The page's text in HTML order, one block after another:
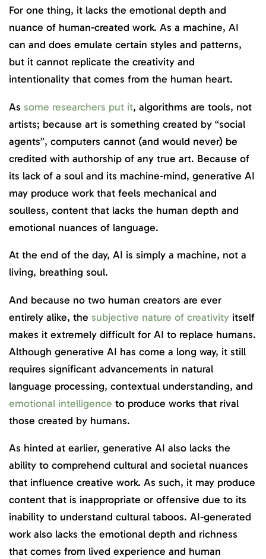
For one thing, it lacks the emotional depth and
nuance of human-created work. As a machine, AI
can and does emulate certain styles and patterns,
but it cannot replicate the creativity and
intentionality that comes from the human heart.
As some researchers put it, algorithms are tools, not
artists; because art is something created by “social
agents”, computers cannot (and would never) be
credited with authorship of any true art. Because of
its lack of a soul and its machine-mind, generative AI
may produce work that feels mechanical and
soulless, content that lacks the human depth and
emotional nuances of language.
At the end of the day, AI is simply a machine, not a
living, breathing soul.
And because no two human creators are ever
entirely alike, the subjective nature of creativity itself
makes it extremely difficult for AI to replace humans.
Although generative AI has come a long way, it still
requires significant advancements in natural
language processing, contextual understanding, and
emotional intelligence to produce works that rival
those created by humans.
As hinted at earlier, generative AI also lacks the
ability to comprehend cultural and societal nuances
that influence creative work. As such, it may produce
content that is inappropriate or offensive due to its
inability to understand cultural taboos. AI-generated
work also lacks the emotional depth and richness
that comes from lived experience and human